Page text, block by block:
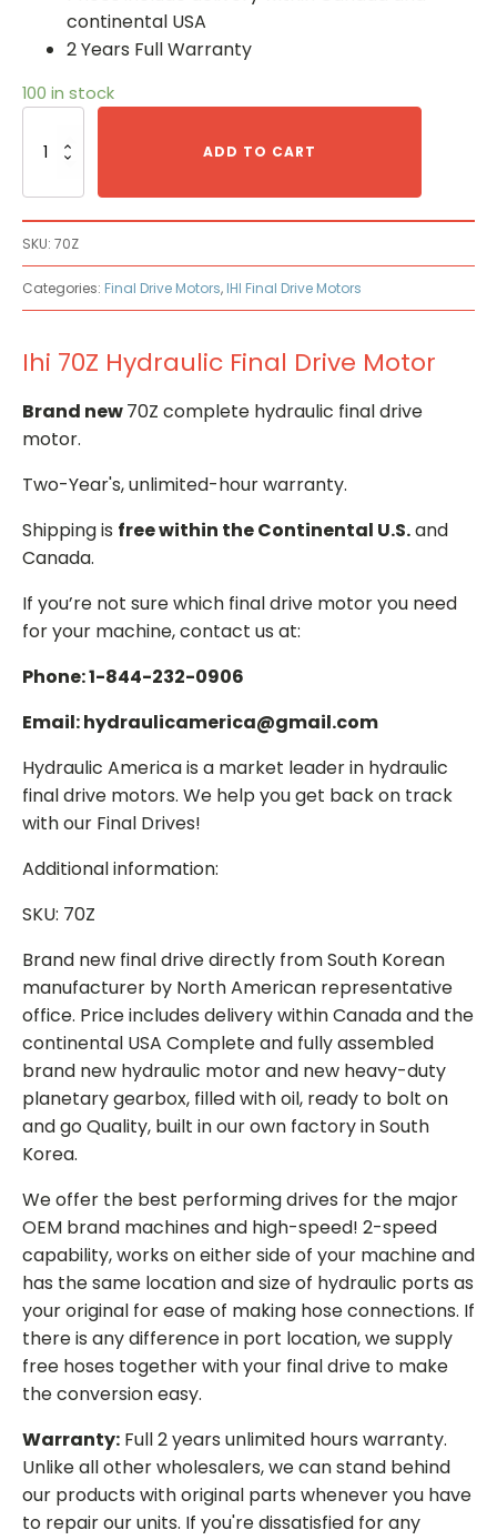
continental USA
2 Years Full Warranty
100 in stock
70Z
quantity
ADD TO CART
SKU: 70Z
Categories: Final Drive Motors, IHI Final Drive Motors
Ihi 70Z Hydraulic Final Drive Motor
Brand new70Z complete hydraulic final drive
motor.
Two-Year's, unlimited-hour warranty.
Shipping is free within the Continental U.S.and
Canada.
If you’re not sure which final drive motor you need
for your machine, contact us at:
Phone: 1-844-232-0906
Email: hydraulicamerica@gmail.com
Hydraulic America is a market leader in hydraulic
final drive motors. We help you get back on track
with our Final Drives!
Additional information:
SKU: 70Z
Brand new final drive directly from South Korean
manufacturer by North American representative
office. Price includes delivery within Canada and the
continental USA Complete and fully assembled
brand new hydraulic motor and new heavy-duty
planetary gearbox, filled with oil, ready to bolt on
and go Quality, built in our own factory in South
Korea.
We offer the best performing drives for the major
OEM brand machines and high-speed! 2-speed
capability, works on either side of your machine and
has the same location and size of hydraulic ports as
your original for ease of making hose connections. If
there is any difference in port location, we supply
free hoses together with your final drive to make
the conversion easy.
Warranty: Full 2 years unlimited hours warranty.
Unlike all other wholesalers, we can stand behind
our products with original parts whenever you have
to repair our units. If you're dissatisfied for any